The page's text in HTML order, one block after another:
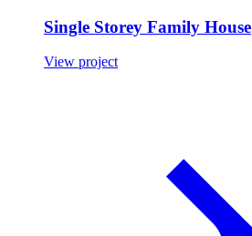
Single Storey Family House
View project